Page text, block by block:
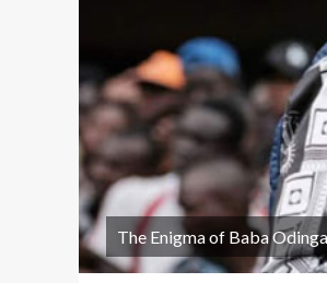
The Enigma of Baba